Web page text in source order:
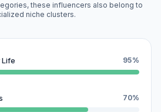
these influencers also belong to
niche clusters.
Life 95%
70%